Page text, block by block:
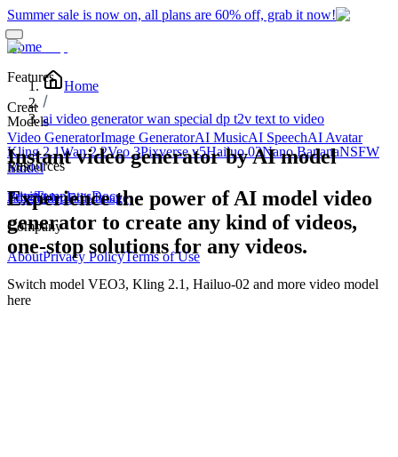
Summer sale is now on, all plans are 60% off, grab it now!
Home
Features
Creat
Video GeneratorImage GeneratorAI MusicAI SpeechAI Avatar
Edit
Edit VideoEdit Image
Models
Kling 2.1Wan 2.2Veo 3Pixverse v5Hailuo 02Nano BananaNSFW
Model
Resources
BlogTemplatesDocs
Pricing
Company
AboutPrivacy PolicyTerms of Use
Home
ai video generator wan special dp t2v text to video
Instant video generator by AI model
Experience the power of AI model video
generator to create any kind of videos,
one-stop solutions for any videos.
Switch model VEO3, Kling 2.1, Hailuo-02 and more video model
here